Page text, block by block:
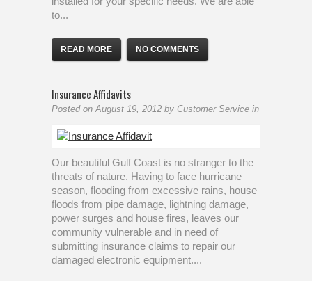
to...
READ MORE NO COMMENTS
Insurance Affidavits
Posted on August 19, 2012 by Customer Service in
Our beautiful Gulf Coast is no stranger to the
threats of nature. Having to face hurricane
season, flooding from excessive rains, house
floods from pipe damage, lightning damage,
power surges and house fires, leaves our
community vulnerable and in need of
submitting insurance claims to repair our
damaged electronic equipment....